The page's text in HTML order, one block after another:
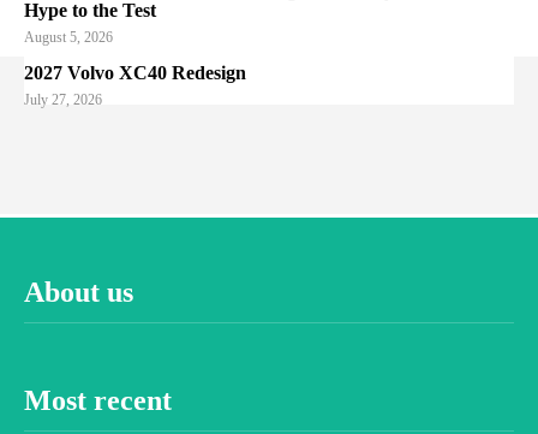
Hype to the Test
August 5, 2026
2027 Volvo XC40 Redesign
July 27, 2026
About us
Most recent